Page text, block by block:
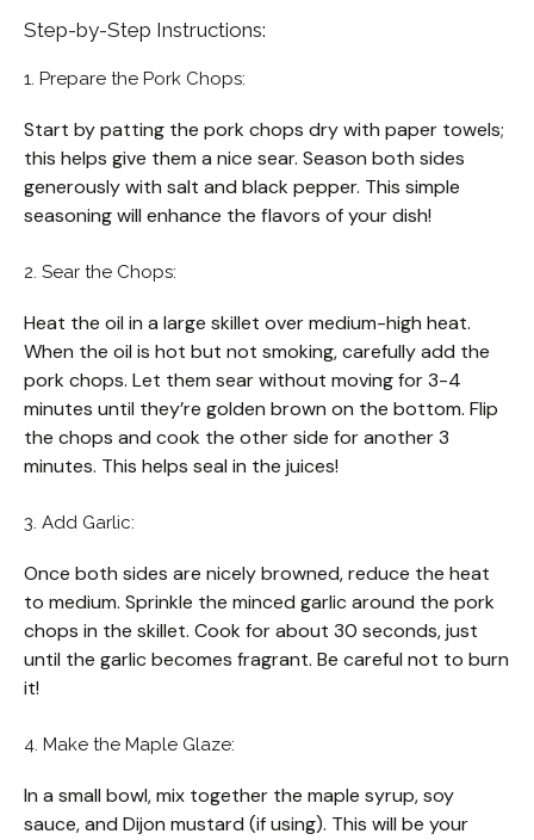
Step-by-Step Instructions:
1. Prepare the Pork Chops:
Start by patting the pork chops dry with paper towels;
this helps give them a nice sear. Season both sides
generously with salt and black pepper. This simple
seasoning will enhance the flavors of your dish!
2. Sear the Chops:
Heat the oil in a large skillet over medium-high heat.
When the oil is hot but not smoking, carefully add the
pork chops. Let them sear without moving for 3-4
minutes until they’re golden brown on the bottom. Flip
the chops and cook the other side for another 3
minutes. This helps seal in the juices!
3. Add Garlic:
Once both sides are nicely browned, reduce the heat
to medium. Sprinkle the minced garlic around the pork
chops in the skillet. Cook for about 30 seconds, just
until the garlic becomes fragrant. Be careful not to burn
it!
4. Make the Maple Glaze:
In a small bowl, mix together the maple syrup, soy
sauce, and Dijon mustard (if using). This will be your